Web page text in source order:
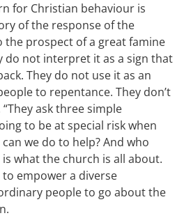
for Christian behaviour is
of the response of the
the prospect of a great famine
do not interpret it as a sign that
They do not use it as an
to repentance. They don’t
ask three simple
to be at special risk when
we do to help? And who
is what the church is all about.
empower a diverse
people to go about the